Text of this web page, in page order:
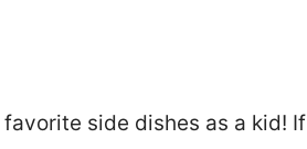
side dishes as a kid! If